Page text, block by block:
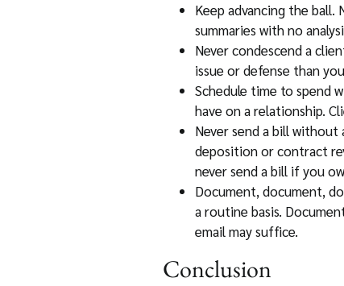
Keep advancing the
summaries with no
Never condescend a
issue or defense than
Schedule time to spend
have on a relationship.
Never send a bill
deposition or contract
never send a bill if you
Document, document,
a routine basis.
email may suffice.
Conclusion